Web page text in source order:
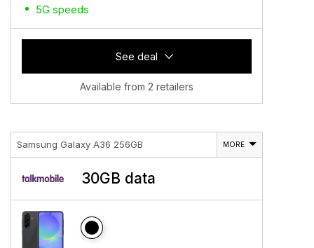
5G speeds
See deal
Available from 2 retailers
Samsung Galaxy A36 256GB MORE
30GB data